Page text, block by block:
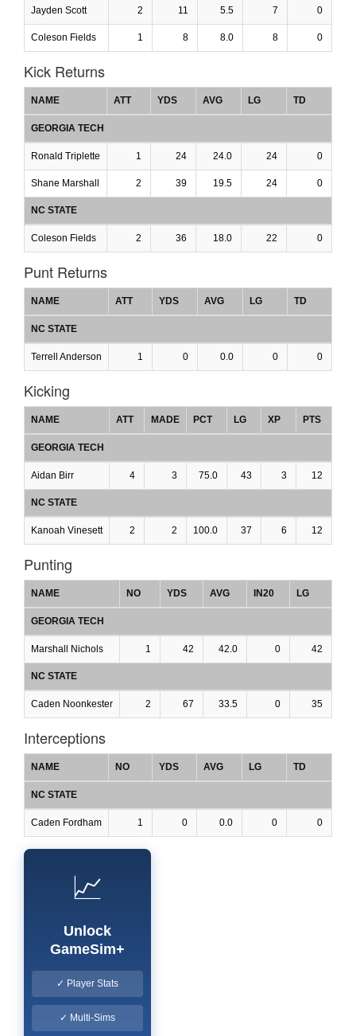
Jayden Scott 2 11 5.5 7 0
Coleson Fields 1 8 8.0 8 0
Kick Returns
NAME ATT YDS AVG LG TD
GEORGIA TECH
Ronald Triplette 1 24 24.0 24 0
Shane Marshall 2 39 19.5 24 0
NC STATE
Coleson Fields 2 36 18.0 22 0
Punt Returns
NAME ATT YDS AVG LG TD
NC STATE
Terrell Anderson 1 0 0.0 0 0
Kicking
NAME ATT MADE PCT LG XP PTS
GEORGIA TECH
Aidan Birr 4 3 75.0 43 3 12
NC STATE
Kanoah Vinesett 2 2 100.0 37 6 12
Punting
NAME NO YDS AVG IN20 LG
GEORGIA TECH
Marshall Nichols 1 42 42.0 0 42
NC STATE
Caden Noonkester 2 67 33.5 0 35
Interceptions
NAME NO YDS AVG LG TD
NC STATE
Caden Fordham 1 0 0.0 0 0
📈
Unlock
GameSim+
✓ Player Stats
✓ Multi-Sims